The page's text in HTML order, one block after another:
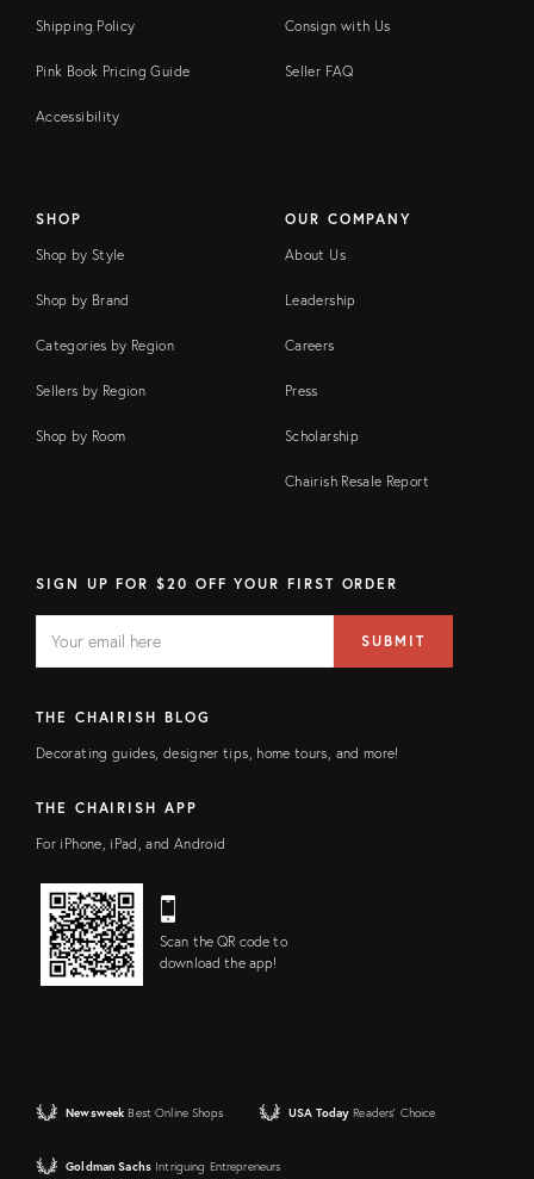
Shipping Policy
Pink Book Pricing Guide
Accessibility
Consign with Us
Seller FAQ
SHOP
Shop by Style
Shop by Brand
Categories by Region
Sellers by Region
Shop by Room
OUR COMPANY
About Us
Leadership
Careers
Press
Scholarship
Chairish Resale Report
SIGN UP FOR $20 OFF YOUR FIRST ORDER
FIELD
address
SUBMIT
THE CHAIRISH BLOG
Decorating guides, designer tips, home tours, and more!
THE CHAIRISH APP
For iPhone, iPad, and Android
Scan the QR code to
download the app!
Newsweek Best Online Shops USA Today Readers' Choice
Goldman Sachs Intriguing Entrepreneurs